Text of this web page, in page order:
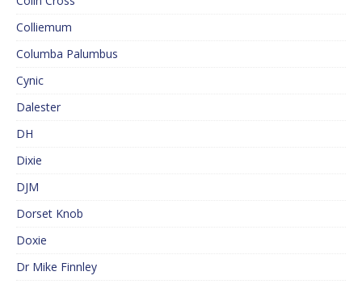
Colliemum
Columba Palumbus
Cynic
Dalester
DH
Dixie
DJM
Dorset Knob
Doxie
Dr Mike Finnley